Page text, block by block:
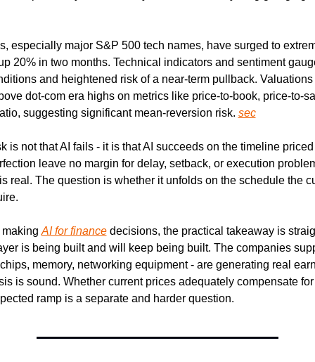
especially major S&P 500 tech names, have surged to
20% in two months. Technical indicators and sentiment
and heightened risk of a near-term pullback.
dot-com era highs on metrics like price-to-book, price-to-
suggesting significant mean-reversion risk. sec
is not that AI fails - it is that AI succeeds on the timeline
leave no margin for delay, setback, or execution
real. The question is whether it unfolds on the schedule the
AI for finance decisions, the practical takeaway is
is being built and will keep being built. The companies
memory, networking equipment - are generating real
is sound. Whether current prices adequately compensate
ramp is a separate and harder question.